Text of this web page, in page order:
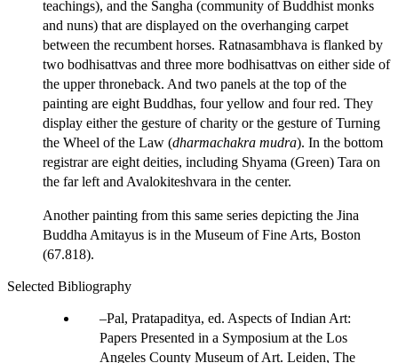
teachings), and the Sangha (community of Buddhist monks
and nuns) that are displayed on the overhanging carpet
between the recumbent horses. Ratnasambhava is flanked by
two bodhisattvas and three more bodhisattvas on either side of
the upper throneback. And two panels at the top of the
painting are eight Buddhas, four yellow and four red. They
display either the gesture of charity or the gesture of Turning
the Wheel of the Law (dharmachakra mudra). In the bottom
registrar are eight deities, including Shyama (Green) Tara on
the far left and Avalokiteshvara in the center.
Another painting from this same series depicting the Jina
Buddha Amitayus is in the Museum of Fine Arts, Boston
(67.818).
Selected Bibliography
Pal, Pratapaditya, ed. Aspects of Indian Art:
Papers Presented in a Symposium at the Los
Angeles County Museum of Art. Leiden, The